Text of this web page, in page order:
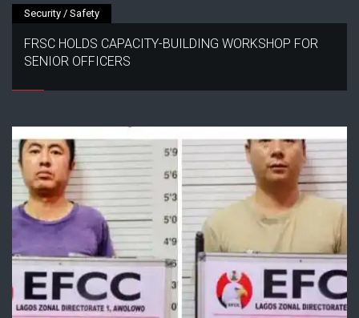
Security / Safety
FRSC HOLDS CAPACITY-BUILDING WORKSHOP FOR
SENIOR OFFICERS